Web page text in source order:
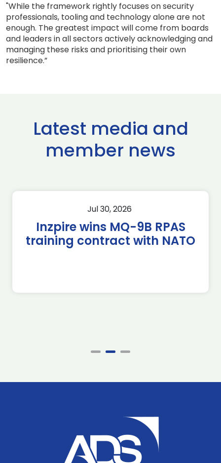
"While the framework rightly focuses on security
professionals, tooling and technology alone are not
enough. The greatest impact will come from boards
and leaders in all sectors actively acknowledging and
managing these risks and prioritising their own
resilience.”
Latest media and
member news
Jul 30, 2026
Inzpire wins MQ-9B RPAS
training contract with NATO